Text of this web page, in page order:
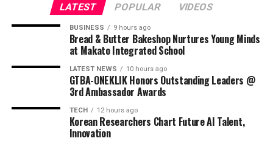
LATEST POPULAR VIDEOS
BUSINESS 9 hours ago
Bread & Butter Bakeshop Nurtures Young Minds
at Makato Integrated School
LATEST NEWS 10 hours ago
GTBA-ONEKLIK Honors Outstanding Leaders @
3rd Ambassador Awards
TECH 12 hours ago
Korean Researchers Chart Future AI Talent,
Innovation